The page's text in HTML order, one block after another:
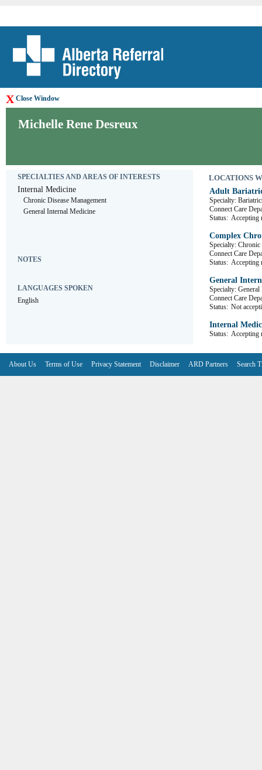
X Close Window
Michelle Rene Desreux
SPECIALTIES AND AREAS OF INTERESTS
Internal Medicine
Chronic Disease Management
General Internal Medicine
NOTES
LANGUAGES SPOKEN
English
LOCATIONS
Adult
Specialty:
Connect Care
Status: Accepting
Complex
Specialty: Chronic
Connect Care
Status: Accepting
General
Specialty:
Connect Care
Status: Not
Internal
Status: Accepting
About Us Terms of Use Privacy Statement Disclaimer ARD Partners Search